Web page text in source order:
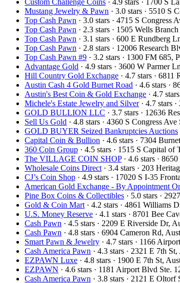
Mustang Jewelry & Pawn · 3.0 stars · 5510 S
Top Cash Pawn · 3.0 stars · 4715 S
Top Cash Pawn · 2.3 stars · 1505 Wells
Top Cash Pawn · 3.1 stars · 600 E Rundberg
Top Cash Pawn · 2.8 stars · 12006 Research
Top Cash Pawn #9 · 3.2 stars · 1300 FM
Advantage Gold · 4.9 stars · 3600 W Parmer
Hill Country Gold Exchange · 4.7 stars ·
Austin Cash 4 Gold Burnet Road · 4.6 stars ·
Austin's Best Coin & Gold Exchange · 4.7
Michele's Estate Jewelry and Silver· 4.7 stars
GOLD BULLION LLC · 3.7 stars · 12636
Sell Us Gold · 4.8 stars · 4360 S Congress
GOLD BUYER Seized Bankruptcies Auctions
Capital Coin & Bullion · 4.6 stars · 7304
360 Coin Group · 4.5 stars · 1515 S Capital
The VILLAGE COIN SHOP· 4.6 stars ·
Wholesale Coins Direct · 3.4 stars · 203
CJ’s Coin Shop · 4.9 stars · 17020 S I-35
American Gold Exchange - By Appointment
Pine Box Coins & Collectibles · 5.0 stars ·
Gold & Coin Mart · 4.2 stars · 4861 Williams
U.S. Money Reserve · 4.1 stars · 8701 Bee
Cash Pawn · 4.5 stars · 2209 E Riverside Dr,
Cash Pawn · 4.8 stars · 6904 Cameron Rd,
Smart Pawn & Jewelry · 4.7 stars · 1166
Cash America Pawn · 4.3 stars · 2321 E 7th
EZPAWN Luxe · 4.8 stars · 1900 E 7th St,
EZPAWN · 4.6 stars · 1181 Airport Blvd Ste.
Cash America Pawn · 3.8 stars · 2121 E